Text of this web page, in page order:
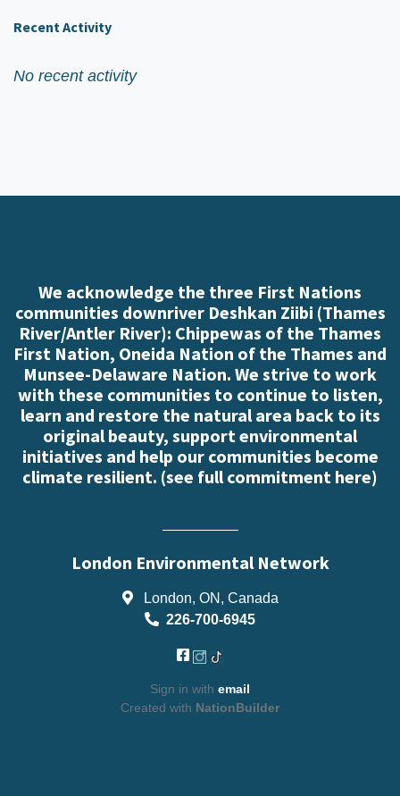
Recent Activity
No recent activity
We acknowledge the three First Nations
communities downriver Deshkan Ziibi (Thames
River/Antler River): Chippewas of the Thames
First Nation, Oneida Nation of the Thames and
Munsee-Delaware Nation. We strive to work
with these communities to continue to listen,
learn and restore the natural area back to its
original beauty, support environmental
initiatives and help our communities become
climate resilient. (see full commitment here)
London Environmental Network
London, ON, Canada
226-700-6945
Sign in with email
Created with NationBuilder